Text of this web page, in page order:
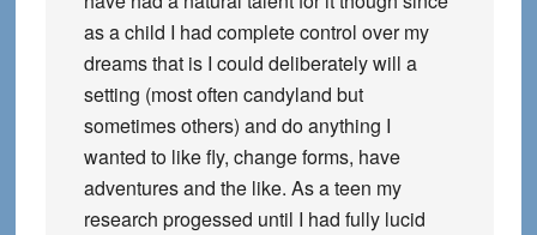
as a child I had complete control over my
dreams that is I could deliberately will a
setting (most often candyland but
sometimes others) and do anything I
wanted to like fly, change forms, have
adventures and the like. As a teen my
research progessed until I had fully lucid